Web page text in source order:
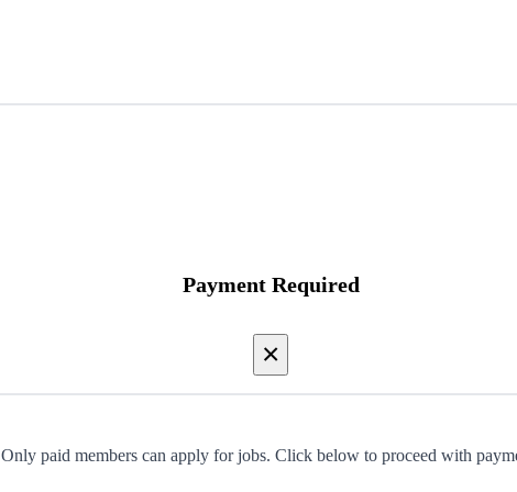
Payment Required
×
Only paid members can apply for jobs. Click below to proceed with